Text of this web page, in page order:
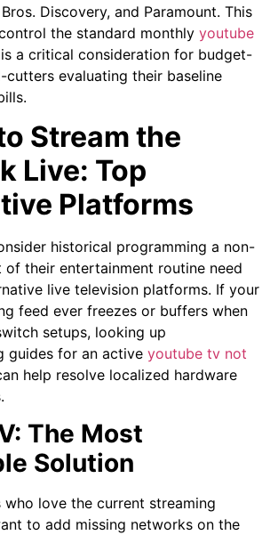
Discovery, and Paramount. This
the standard monthly youtube
a critical consideration for budget-
cutters evaluating their baseline
Stream the
Live: Top
Platforms
historical programming a non-
their entertainment routine need
live television platforms. If your
feed ever freezes or buffers when
setups, looking up
guides for an active youtube tv not
help resolve localized hardware
The Most
Solution
who love the current streaming
to add missing networks on the